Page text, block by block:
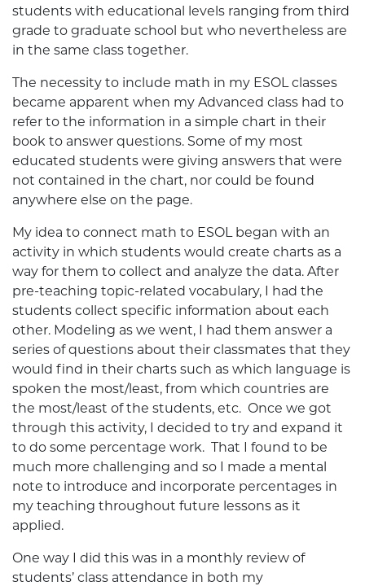
students with educational levels ranging from third
grade to graduate school but who nevertheless are
in the same class together.
The necessity to include math in my ESOL classes
became apparent when my Advanced class had to
refer to the information in a simple chart in their
book to answer questions. Some of my most
educated students were giving answers that were
not contained in the chart, nor could be found
anywhere else on the page.
My idea to connect math to ESOL began with an
activity in which students would create charts as a
way for them to collect and analyze the data. After
pre-teaching topic-related vocabulary, I had the
students collect specific information about each
other. Modeling as we went, I had them answer a
series of questions about their classmates that they
would find in their charts such as which language is
spoken the most/least, from which countries are
the most/least of the students, etc. Once we got
through this activity, I decided to try and expand it
to do some percentage work. That I found to be
much more challenging and so I made a mental
note to introduce and incorporate percentages in
my teaching throughout future lessons as it
applied.
One way I did this was in a monthly review of
students’ class attendance in both my